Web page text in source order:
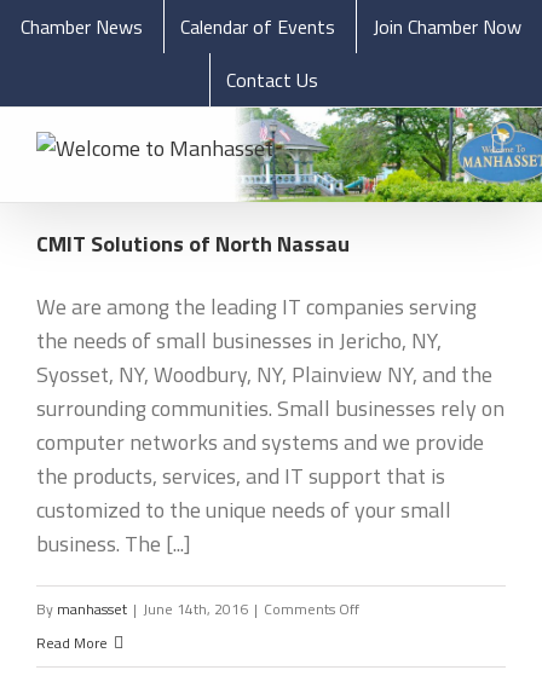
Chamber News Calendar of Events
Join Chamber Now
Contact Us
CMIT Solutions of North Nassau
We are among the leading IT companies serving
the needs of small businesses in Jericho, NY,
Syosset, NY, Woodbury, NY, Plainview NY, and the
surrounding communities. Small businesses rely on
computer networks and systems and we provide
the products, services, and IT support that is
customized to the unique needs of your small
business. The [...]
By manhasset | June 14th, 2016 | Comments Offon
Solutions
Read More